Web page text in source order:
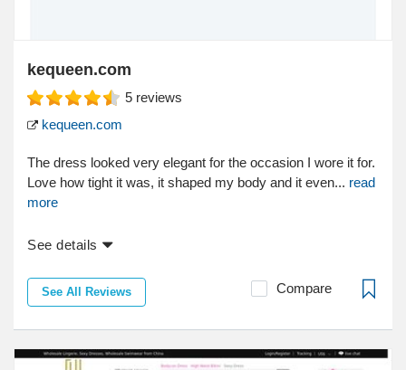
kequeen.com
5 reviews
kequeen.com
The dress looked very elegant for the occasion I wore it for.
Love how tight it was, it shaped my body and it even... read
more
See details
See All Reviews Compare